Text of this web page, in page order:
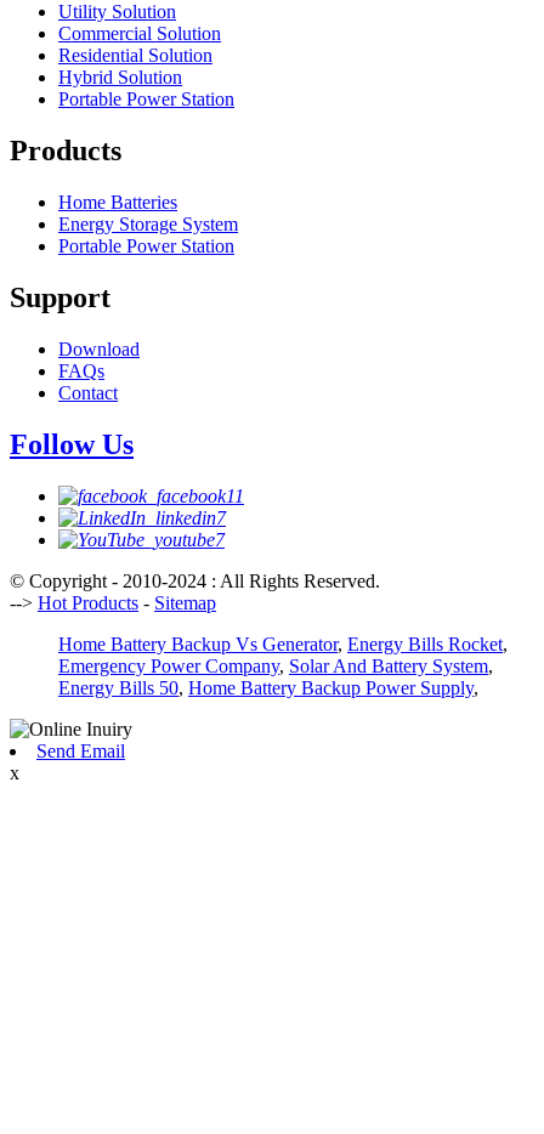
Utility Solution
Commercial Solution
Residential Solution
Hybrid Solution
Portable Power Station
Products
Home Batteries
Energy Storage System
Portable Power Station
Support
Download
FAQs
Contact
Follow Us
© Copyright - 2010-2024 : All Rights Reserved.
--> Hot Products - Sitemap
Home Battery Backup Vs Generator, Energy Bills Rocket,
Emergency Power Company, Solar And Battery System,
Energy Bills 50, Home Battery Backup Power Supply,
Send Email
x